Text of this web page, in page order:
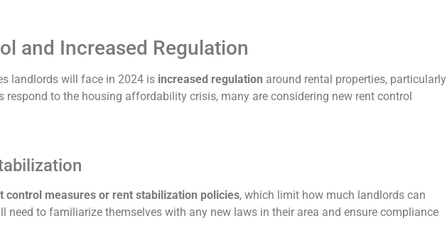
and Increased Regulation
landlords will face in 2024 is increased regulation around rental properties, particularly
respond to the housing affordability crisis, many are considering new rent control
control measures or rent stabilization policies, which limit how much landlords can
need to familiarize themselves with any new laws in their area and ensure compliance